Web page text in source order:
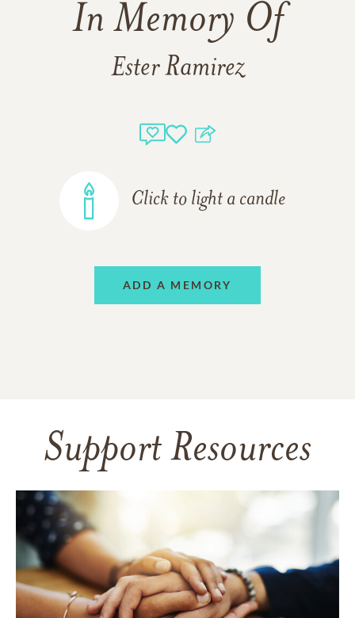
In Memory Of
Ester Ramirez
Click to light a candle
ADD A MEMORY
Support Resources